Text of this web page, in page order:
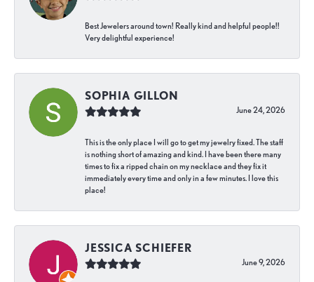
Best Jewelers around town! Really kind and helpful people!!
Very delightful experience!
SOPHIA GILLON
June 24, 2026
This is the only place I will go to get my jewelry fixed. The staff
is nothing short of amazing and kind. I have been there many
times to fix a ripped chain on my necklace and they fix it
immediately every time and only in a few minutes. I love this
place!
JESSICA SCHIEFER
June 9, 2026